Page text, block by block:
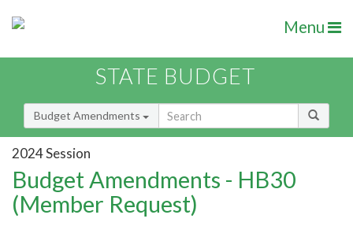
Menu
STATE BUDGET
Budget Amendments
2024 Session
Budget Amendments - HB30
(Member Request)